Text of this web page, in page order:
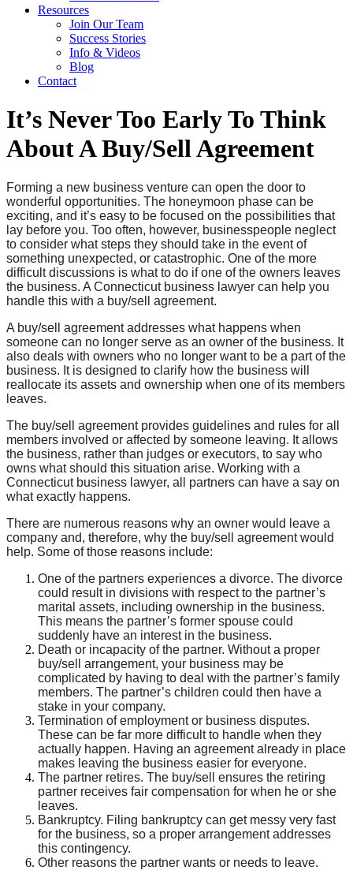
Resources
Join Our Team
Success Stories
Info & Videos
Blog
Contact
It’s Never Too Early To Think
About A Buy/Sell Agreement
Forming a new business venture can open the door to
wonderful opportunities. The honeymoon phase can be
exciting, and it’s easy to be focused on the possibilities that
lay before you. Too often, however, businesspeople neglect
to consider what steps they should take in the event of
something unexpected, or catastrophic. One of the more
difficult discussions is what to do if one of the owners leaves
the business. A Connecticut business lawyer can help you
handle this with a buy/sell agreement.
A buy/sell agreement addresses what happens when
someone can no longer serve as an owner of the business. It
also deals with owners who no longer want to be a part of the
business. It is designed to clarify how the business will
reallocate its assets and ownership when one of its members
leaves.
The buy/sell agreement provides guidelines and rules for all
members involved or affected by someone leaving. It allows
the business, rather than judges or executors, to say who
owns what should this situation arise. Working with a
Connecticut business lawyer, all partners can have a say on
what exactly happens.
There are numerous reasons why an owner would leave a
company and, therefore, why the buy/sell agreement would
help. Some of those reasons include:
One of the partners experiences a divorce. The divorce
could result in divisions with respect to the partner’s
marital assets, including ownership in the business.
This means the partner’s former spouse could
suddenly have an interest in the business.
Death or incapacity of the partner. Without a proper
buy/sell arrangement, your business may be
complicated by having to deal with the partner’s family
members. The partner’s children could then have a
stake in your company.
Termination of employment or business disputes.
These can be far more difficult to handle when they
actually happen. Having an agreement already in place
makes leaving the business easier for everyone.
The partner retires. The buy/sell ensures the retiring
partner receives fair compensation for when he or she
leaves.
Bankruptcy. Filing bankruptcy can get messy very fast
for the business, so a proper arrangement addresses
this contingency.
Other reasons the partner wants or needs to leave.